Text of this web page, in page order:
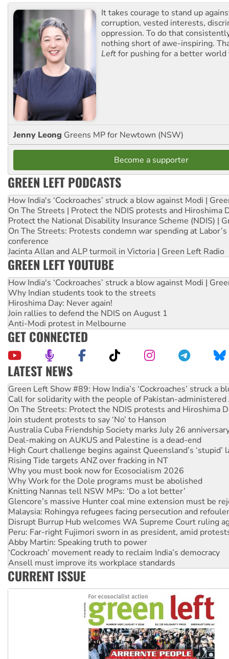
It takes courage to stand up
corruption, vested interests,
oppression. To do that
nothing short of awe-inspiring.
Leftfor pushing for a better world
Jenny Leong Greens MP for Newtown (NSW)
Become a supporter
GREEN LEFT PODCASTS
How India's ‘Cockroaches’ struck a blow against Modi |
On The Streets | Protect the NDIS protests and Hiroshima
Protect the National Disability Insurance Scheme (NDIS) |
On The Streets: Protests condemn war spending at
conference
Jacinta Allan and ALP turmoil in Victoria | Green Left Radio
GREEN LEFT YOUTUBE
How India's ‘Cockroaches’ struck a blow against Modi |
Why Indian students took to the streets
Hiroshima Day: Never again!
Join rallies to defend the NDIS on August 1
Anti-Modi protest in Melbourne
GET CONNECTED
LATEST NEWS
Call for solidarity with the people of Pakistan-administered
On The Streets: Protect the NDIS protests and Hiroshima
Join student protests to say ‘No’ to Hanson
Australia Cuba Friendship Society marks July 26
Deal-making on AUKUS and Palestine is a dead-end
High Court challenge begins against Queensland’s ‘stupid’
Rising Tide targets ANZ over fracking in NT
Why you must book now for Ecosocialism 2026
Why Work for the Dole programs must be abolished
Knitting Nannas tell NSW MPs: ‘Do a lot better’
Glencore’s massive Hunter coal mine extension must be
Malaysia: Rohingya refugees facing persecution and
Disrupt Burrup Hub welcomes WA Supreme Court ruling
Peru: Far-right Fujimori sworn in as president, amid
Abby Martin: Speaking truth to power
‘Cockroach’ movement ready to reclaim India’s democracy
Ansell must improve its workplace standards
Aboriginal women-led group launches push for water rights
United States: Trump prepares to reject midterm election
Green Left Show #89: How India’s ‘Cockroaches’ struck a
CURRENT ISSUE